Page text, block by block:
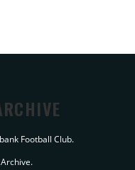
Football Club.